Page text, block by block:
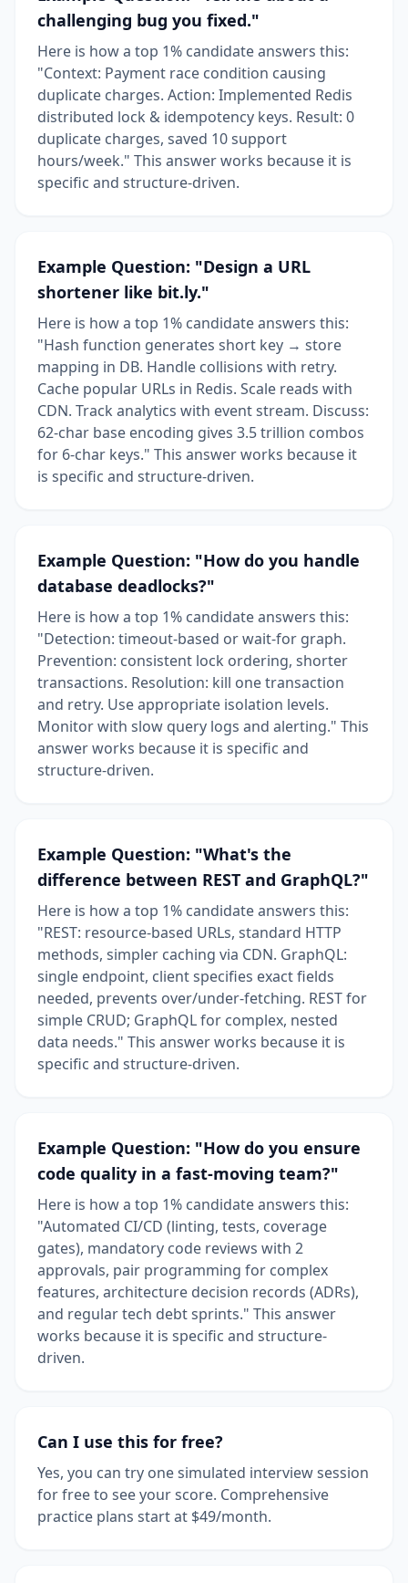
challenging bug you fixed."
Here is how a top 1% candidate answers this:
"Context: Payment race condition causing
duplicate charges. Action: Implemented Redis
distributed lock & idempotency keys. Result: 0
duplicate charges, saved 10 support
hours/week." This answer works because it is
specific and structure-driven.
Example Question: "Design a URL
shortener like bit.ly."
Here is how a top 1% candidate answers this:
"Hash function generates short key → store
mapping in DB. Handle collisions with retry.
Cache popular URLs in Redis. Scale reads with
CDN. Track analytics with event stream. Discuss:
62-char base encoding gives 3.5 trillion combos
for 6-char keys." This answer works because it
is specific and structure-driven.
Example Question: "How do you handle
database deadlocks?"
Here is how a top 1% candidate answers this:
"Detection: timeout-based or wait-for graph.
Prevention: consistent lock ordering, shorter
transactions. Resolution: kill one transaction
and retry. Use appropriate isolation levels.
Monitor with slow query logs and alerting." This
answer works because it is specific and
structure-driven.
Example Question: "What's the
difference between REST and GraphQL?"
Here is how a top 1% candidate answers this:
"REST: resource-based URLs, standard HTTP
methods, simpler caching via CDN. GraphQL:
single endpoint, client specifies exact fields
needed, prevents over/under-fetching. REST for
simple CRUD; GraphQL for complex, nested
data needs." This answer works because it is
specific and structure-driven.
Example Question: "How do you ensure
code quality in a fast-moving team?"
Here is how a top 1% candidate answers this:
"Automated CI/CD (linting, tests, coverage
gates), mandatory code reviews with 2
approvals, pair programming for complex
features, architecture decision records (ADRs),
and regular tech debt sprints." This answer
works because it is specific and structure-
driven.
Can I use this for free?
Yes, you can try one simulated interview session
for free to see your score. Comprehensive
practice plans start at $49/month.